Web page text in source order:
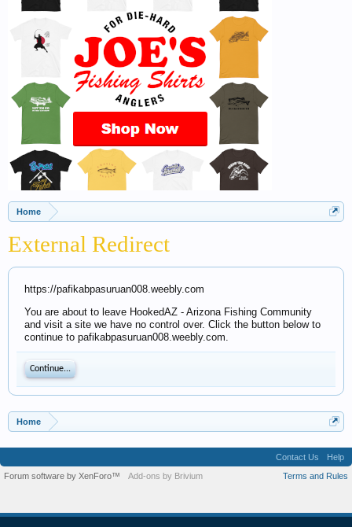
Home
External Redirect
https://pafikabpasuruan008.weebly.com
You are about to leave HookedAZ - Arizona Fishing Community
and visit a site we have no control over. Click the button below to
continue to pafikabpasuruan008.weebly.com.
Continue...
Home
Contact Us
Help
Terms and Rules
Forum software by XenForo™ Add-ons by Brivium